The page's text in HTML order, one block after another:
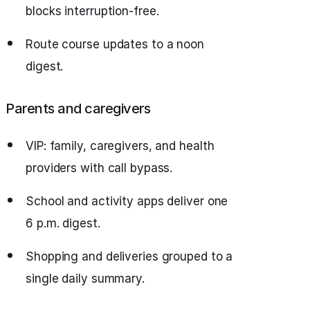
blocks interruption‑free.
Route course updates to a noon
digest.
Parents and caregivers
VIP: family, caregivers, and health
providers with call bypass.
School and activity apps deliver one
6 p.m. digest.
Shopping and deliveries grouped to a
single daily summary.